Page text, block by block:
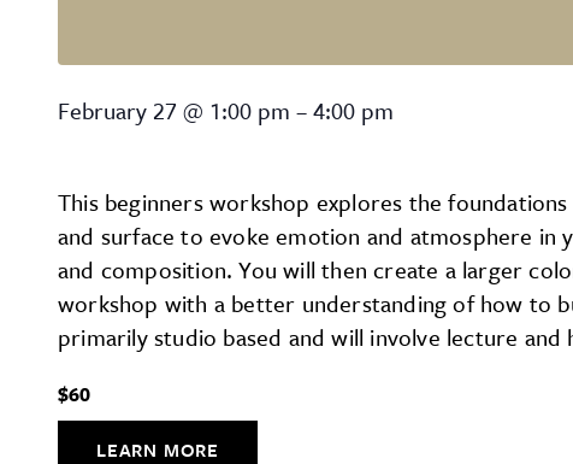
Abstract Painting for the
February 27 @ 1:00 pm –4:00 pm
This beginners workshop explores the
and surface to evoke emotion and atmosphere in
and composition. You will then create a larger
workshop with a better understanding of how to
primarily studio based and will involve lecture
$60
LEARN MORE